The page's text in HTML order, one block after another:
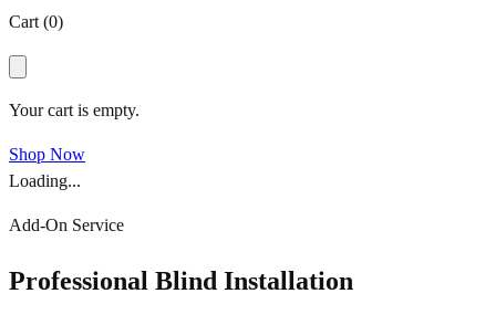
Cart (0)
Your cart is empty.
Shop Now
Loading...
Add-On Service
Professional Blind Installation